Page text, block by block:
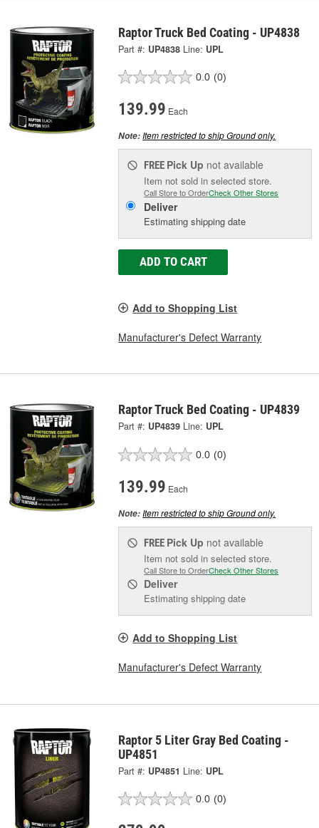
Raptor Truck Bed Coating - UP4838
Part #: UP4838 Line: UPL
0.0 (0)
139.99 Each
Note:Item restricted to ship Ground only.
FREE Pick Up not available
Item not sold in selected store.
Call Store to OrderCheck Other Stores
Deliver
Estimating shipping date
ADD TO CART
Add to Shopping List
Manufacturer's Defect Warranty
Raptor Truck Bed Coating - UP4839
Part #: UP4839 Line: UPL
0.0 (0)
139.99 Each
Note:Item restricted to ship Ground only.
FREE Pick Up not available
Item not sold in selected store.
Call Store to OrderCheck Other Stores
Deliver
Estimating shipping date
Add to Shopping List
Manufacturer's Defect Warranty
Raptor 5 Liter Gray Bed Coating -
UP4851
Part #: UP4851 Line: UPL
0.0 (0)